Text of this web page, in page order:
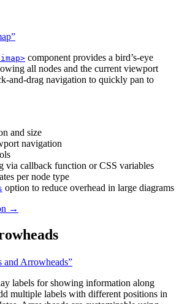
component provides a bird’s-eye
all nodes and the current viewport
and-drag navigation to quickly pan to
and size
navigation
via callback function or CSS variables
per node type
option to reduce overhead in large diagrams
→
and Arrowheads”
labels for showing information along
multiple labels with different positions in